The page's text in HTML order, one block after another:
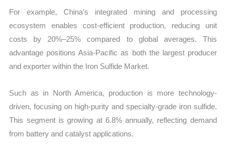
For example, China’s integrated mining and processing
ecosystem enables cost-efficient production, reducing unit
costs by 20%–25% compared to global averages. This
advantage positions Asia-Pacific as both the largest producer
and exporter within the Iron Sulfide Market.
Such as in North America, production is more technology-
driven, focusing on high-purity and specialty-grade iron sulfide.
This segment is growing at 6.8% annually, reflecting demand
from battery and catalyst applications.